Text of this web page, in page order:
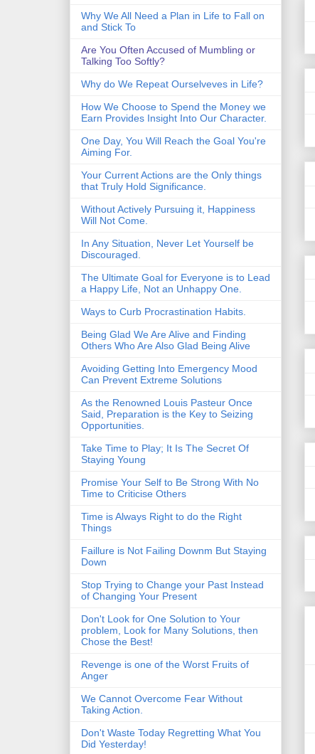
Why We All Need a Plan in Life to Fall on
and Stick To
Are You Often Accused of Mumbling or
Talking Too Softly?
Why do We Repeat Ourselveves in Life?
How We Choose to Spend the Money we
Earn Provides Insight Into Our Character.
One Day, You Will Reach the Goal You're
Aiming For.
Your Current Actions are the Only things
that Truly Hold Significance.
Without Actively Pursuing it, Happiness
Will Not Come.
In Any Situation, Never Let Yourself be
Discouraged.
The Ultimate Goal for Everyone is to Lead
a Happy Life, Not an Unhappy One.
Ways to Curb Procrastination Habits.
Being Glad We Are Alive and Finding
Others Who Are Also Glad Being Alive
Avoiding Getting Into Emergency Mood
Can Prevent Extreme Solutions
As the Renowned Louis Pasteur Once
Said, Preparation is the Key to Seizing
Opportunities.
Take Time to Play; It Is The Secret Of
Staying Young
Promise Your Self to Be Strong With No
Time to Criticise Others
Time is Always Right to do the Right
Things
Faillure is Not Failing Downm But Staying
Down
Stop Trying to Change your Past Instead
of Changing Your Present
Don't Look for One Solution to Your
problem, Look for Many Solutions, then
Chose the Best!
Revenge is one of the Worst Fruits of
Anger
We Cannot Overcome Fear Without
Taking Action.
Don't Waste Today Regretting What You
Did Yesterday!